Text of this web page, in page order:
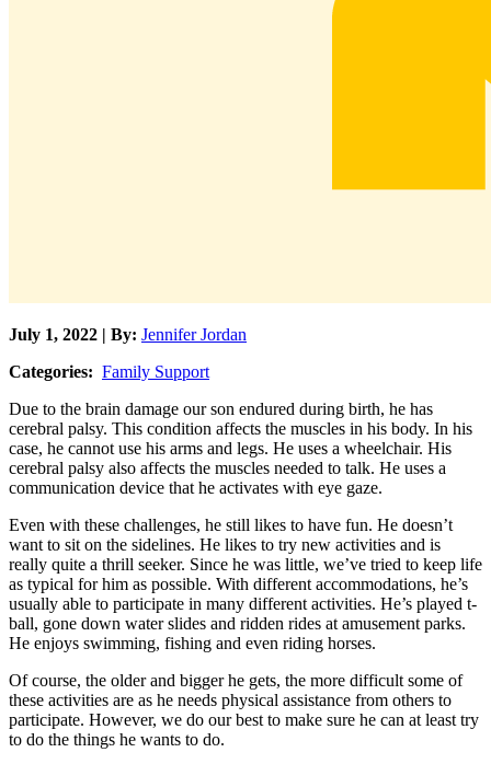
July 1, 2022 | By: Jennifer Jordan
Categories: Family Support
Due to the brain damage our son endured during birth, he has
cerebral palsy. This condition affects the muscles in his body. In his
case, he cannot use his arms and legs. He uses a wheelchair. His
cerebral palsy also affects the muscles needed to talk. He uses a
communication device that he activates with eye gaze.
Even with these challenges, he still likes to have fun. He doesn’t
want to sit on the sidelines. He likes to try new activities and is
really quite a thrill seeker. Since he was little, we’ve tried to keep life
as typical for him as possible. With different accommodations, he’s
usually able to participate in many different activities. He’s played t-
ball, gone down water slides and ridden rides at amusement parks.
He enjoys swimming, fishing and even riding horses.
Of course, the older and bigger he gets, the more difficult some of
these activities are as he needs physical assistance from others to
participate. However, we do our best to make sure he can at least try
to do the things he wants to do.